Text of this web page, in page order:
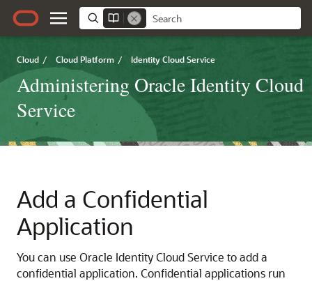
Cloud / Cloud Platform / Identity Cloud Service
Administering Oracle Identity Cloud
Service
Add a Confidential
Application
You can use Oracle Identity Cloud Service to add a
confidential application. Confidential applications run